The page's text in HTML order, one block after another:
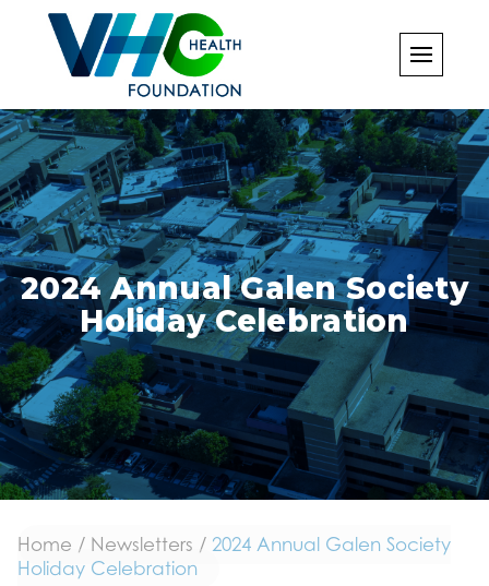
content
2024 Annual Galen Society
Holiday Celebration
Home / Newsletters / 2024 Annual Galen Society
Holiday Celebration